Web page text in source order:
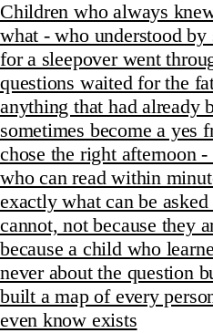
Children who always
what - who understood by
for a sleepover went
questions waited for the
anything that had already
sometimes become a yes
chose the right afternoon
who can read within
exactly what can be
cannot, not because they
because a child who
never about the question
built a map of every
even know exists